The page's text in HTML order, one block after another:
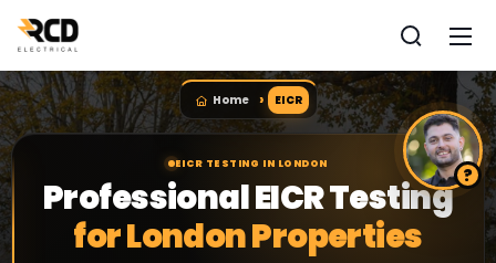
Home EICR
EICR TESTING IN LONDON
Professional EICR Testing
for London Properties